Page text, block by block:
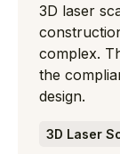
3D laser
complex.
the
design.
3D Laser